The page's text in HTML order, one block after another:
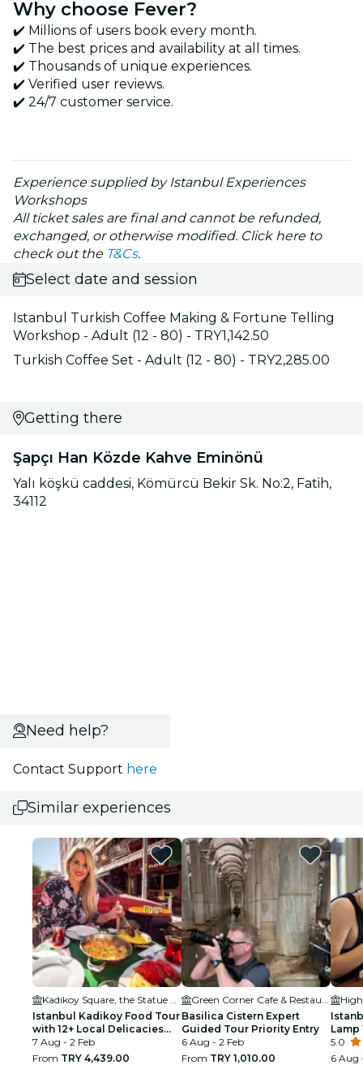
Why choose Fever?
✔️ Millions of users book every month.
✔️ The best prices and availability at all times.
✔️ Thousands of unique experiences.
✔️ Verified user reviews.
✔️ 24/7 customer service.
Experience supplied by Istanbul Experiences
Workshops
All ticket sales are final and cannot be refunded,
exchanged, or otherwise modified. Click here to
check out the T&Cs.
Select date and session
Istanbul Turkish Coffee Making & Fortune Telling
Workshop - Adult (12 - 80) - TRY1,142.50
Turkish Coffee Set - Adult (12 - 80) - TRY2,285.00
Getting there
Şapçı Han Közde Kahve Eminönü
Yalı köşkü caddesi, Kömürcü Bekir Sk. No:2, Fatih,
34112
Need help?
Contact Support here
Similar experiences
Istanbul Kadikoy Food Tour
with 12+ Local Delicacies
Tastings
7 Aug - 2 Feb
From TRY 4,439.00
Basilica Cistern Expert
Guided Tour Priority Entry
6 Aug - 2 Feb
From TRY 1,010.00
5.0
6 Aug